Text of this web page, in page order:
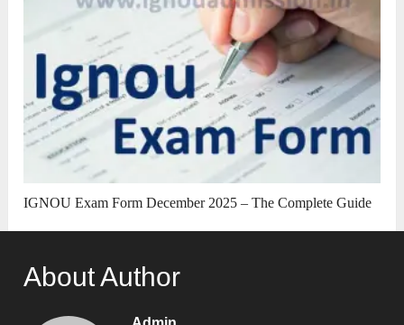
IGNOU Exam Form December 2025 – The Complete Guide
About Author